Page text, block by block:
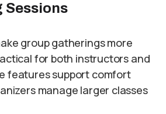
Sessions
group gatherings more
for both instructors and
features support comfort
manage larger classes